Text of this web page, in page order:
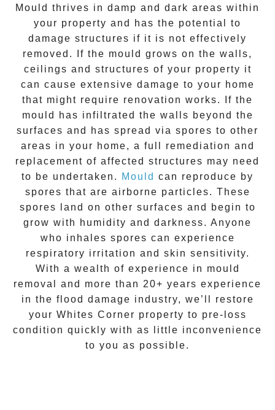
Mould thrives in damp and dark areas within
your property and has the potential to
damage structures if it is not effectively
removed. If the mould grows on the walls,
ceilings and structures of your property it
can cause extensive damage to your home
that might require renovation works. If the
mould
has infiltrated the walls beyond the
surfaces and has spread via spores to other
areas in your home, a full remediation and
replacement of affected structures may need
to be undertaken.
Mould can reproduce by
spores that are airborne particles. These
spores land on other surfaces and begin to
grow with humidity and darkness. Anyone
who inhales spores can experience
respiratory irritation and skin sensitivity.
With a wealth of experience in mould
removal and more than 20+ years experience
in the flood damage industry, we’ll restore
your Whites Corner property to pre-loss
condition quickly with as little inconvenience
to you as possible.